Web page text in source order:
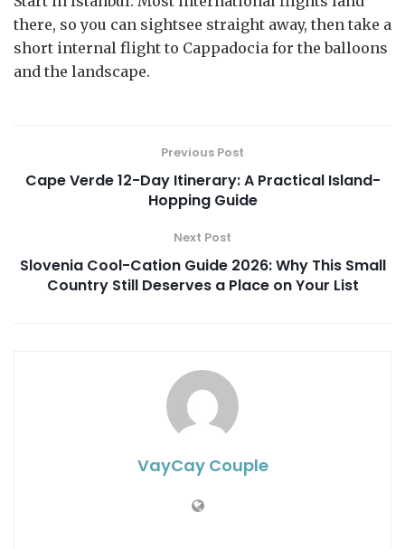
there, so you can sightsee straight away, then take a
short internal flight to Cappadocia for the balloons
and the landscape.
Previous Post
Cape Verde 12-Day Itinerary: A Practical Island-
Hopping Guide
Next Post
Slovenia Cool-Cation Guide 2026: Why This Small
Country Still Deserves a Place on Your List
VayCay Couple